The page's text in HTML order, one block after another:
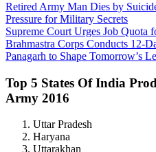
Retired Army Man Dies by
Pressure for Military Secrets
Supreme Court Urges Job Quota
Brahmastra Corps Conducts 12-
Panagarh to Shape Tomorrow’s
Top 5 States Of India
Army 2016
Uttar Pradesh
Haryana
Uttarakhan